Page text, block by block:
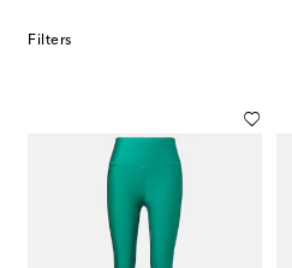
designing collections that not only
Filters